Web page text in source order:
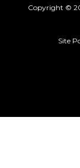
Copyright ©
Site